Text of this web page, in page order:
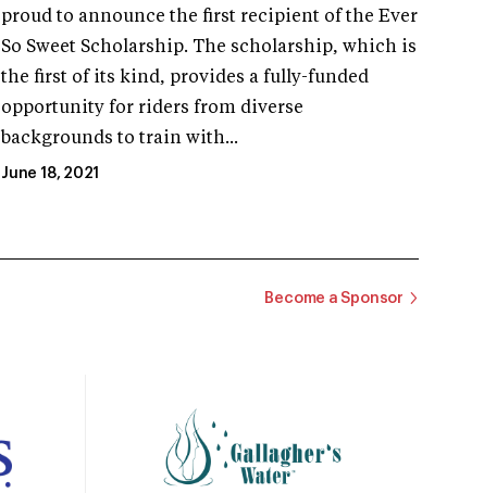
proud to announce the first recipient of the Ever
So Sweet Scholarship. The scholarship, which is
the first of its kind, provides a fully-funded
opportunity for riders from diverse
backgrounds to train with...
June 18, 2021
Become a Sponsor